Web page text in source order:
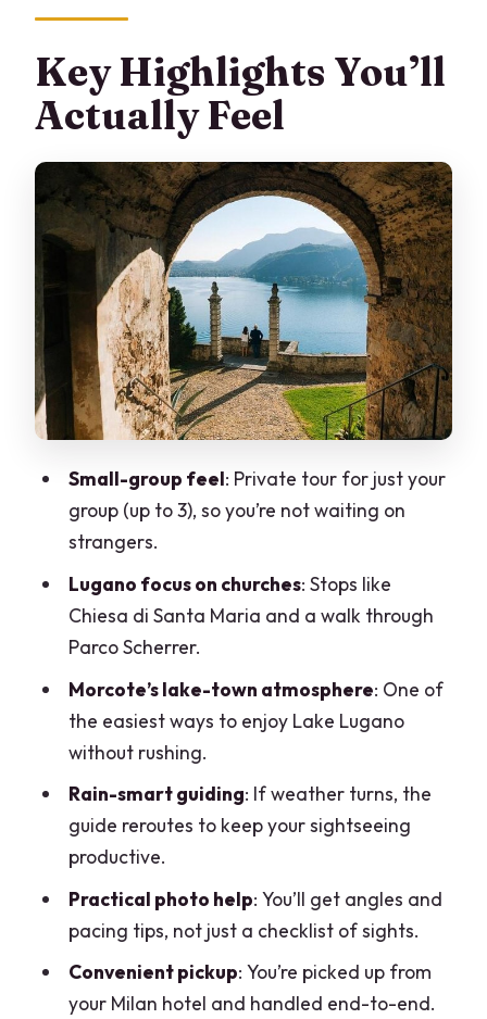
Price and Logistics for a Private Group
of Up to 3
Stop 1: Lugano Streets, Churches, and
Parco Scherrer Walks
Stop 2: Morcote’s Lakeside Old Town in
1.5 Hours
A Guide Who Adjusts When the
Weather Turns
What You Get in an 8-Hour Day (and
What You Don’t)
Who Should Book This Private Tour
From Milan?
FAQ
What time does the tour start?
How long is the Lugano and Morcote
tour from Milan?
Is pickup available from Milan?
What is the group size?
What language is the tour offered in?
Is a mobile ticket provided?
What is the cancellation policy?
Is the tour suitable for most travelers?
Key Highlights You’ll
Actually Feel
Small-group feel: Private tour for just your
group (up to 3), so you’re not waiting on
strangers.
Lugano focus on churches: Stops like
Chiesa di Santa Maria and a walk through
Parco Scherrer.
Morcote’s lake-town atmosphere: One of
the easiest ways to enjoy Lake Lugano
without rushing.
Rain-smart guiding: If weather turns, the
guide reroutes to keep your sightseeing
productive.
Practical photo help: You’ll get angles and
pacing tips, not just a checklist of sights.
Convenient pickup: You’re picked up from
your Milan hotel and handled end-to-end.